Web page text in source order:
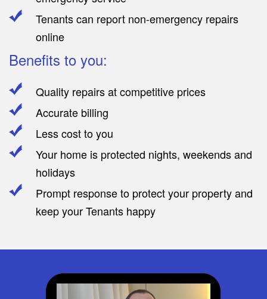
Tenants can report non-emergency repairs
online
Benefits to you:
Quality repairs at competitive prices
Accurate billing
Less cost to you
Your home is protected nights, weekends and
holidays
Prompt response to protect your property and
keep your Tenants happy